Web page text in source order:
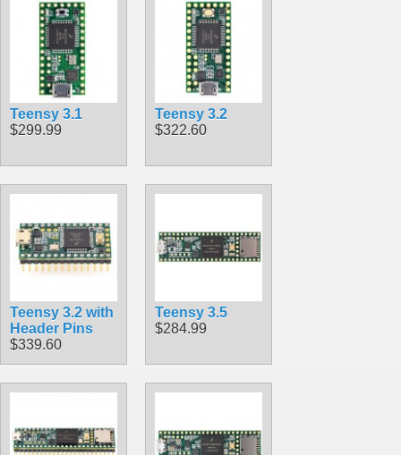
Teensy 3.1
$299.99
Teensy 3.2
$322.60
Teensy 3.2 with
Header Pins
$339.60
Teensy 3.5
$284.99